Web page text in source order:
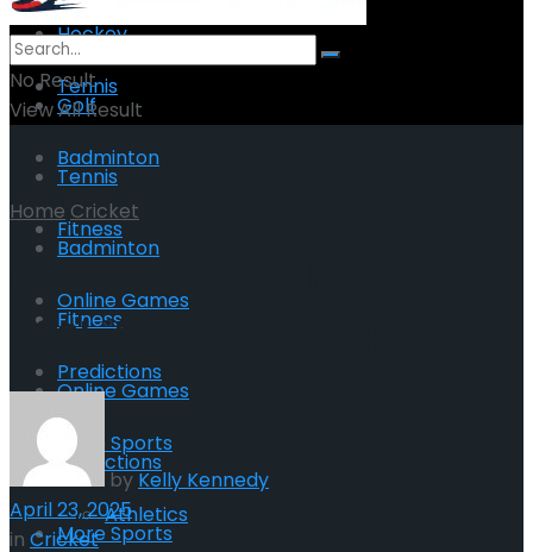
Golf
Tennis
Badminton
Fitness
Online Games
Predictions
More Sports
Athletics
Hockey
Golf
Tennis
Badminton
Fitness
Online Games
Predictions
More Sports
No Result
View All Result
Home Cricket
Cricket: A Timeless Sport
of Skill and Strategy
byKelly Kennedy
April 23, 2025
in Cricket